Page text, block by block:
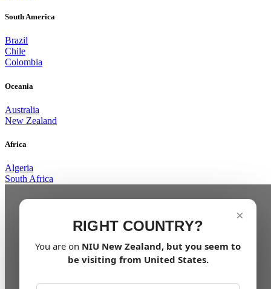
South America
Brazil
Chile
Colombia
Oceania
Australia
New Zealand
Africa
Algeria
South Africa
×
RIGHT COUNTRY?
You are on NIU New Zealand, but you seem to
be visiting from United States.